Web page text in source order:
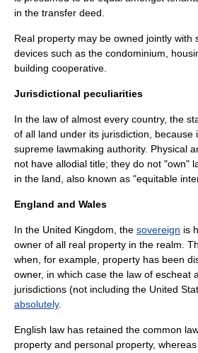
in the transfer deed.
Real property may be owned jointly with
devices such as the condominium
building cooperative
Jurisdictional peculiarities
In the law of almost every country, the
of all land under its jurisdiction, because
supreme lawmaking authority. Physical
not have allodial title; they do not "own"
in the land, also known as "equitable
England and Wales
In the United Kingdom , the sovereign is
owner of all real property in the realm.
when, for example, property has been
owner, in which case the law of escheat
jurisdictions (not including the United
absolutely.
English law has retained the common
property and personal property,